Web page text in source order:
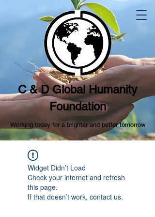
C & D Global Humanity
Foundation
Working today for a brighter and better tomorrow
Widget Didn’t Load
Check your internet and refresh
this page.
If that doesn’t work, contact us.